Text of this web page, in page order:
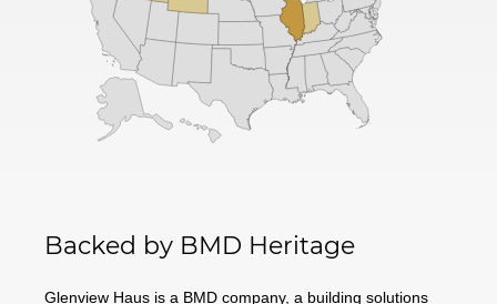
Backed by BMD Heritage
Glenview Haus is a BMD company, a building solutions